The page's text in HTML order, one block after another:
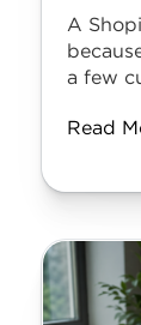
A
a few
Read